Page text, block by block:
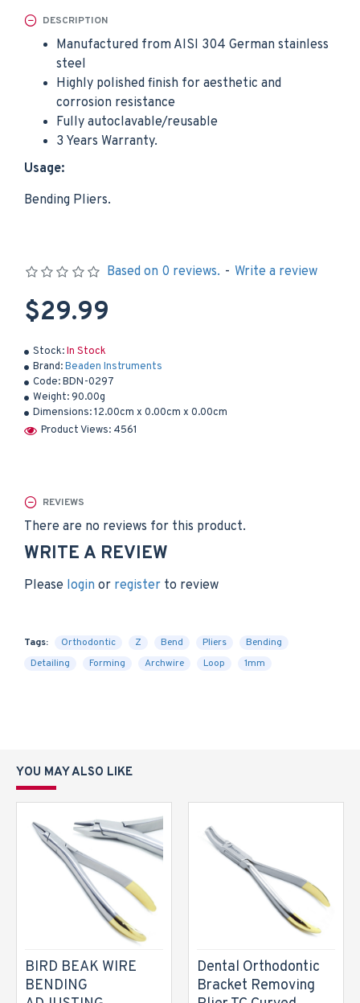
DESCRIPTION
Manufactured from AISI 304 German stainless
steel
Highly polished finish for aesthetic and
corrosion resistance
Fully autoclavable/reusable
3 Years Warranty.
Usage:
Bending Pliers.
Stock:In Stock
Brand:Beaden Instruments
Code:BDN-0297
Weight:90.00g
Dimensions:12.00cm x 0.00cm x 0.00cm
Product Views: 4561
Based on 0 reviews. - Write a review
$29.99
REVIEWS
There are no reviews for this product.
WRITE A REVIEW
Please login or register to review
Tags: Orthodontic Z Bend Pliers
Bending
Detailing
Forming Archwire Loop 1mm
YOU MAY ALSO LIKE
BIRD BEAK WIRE
BENDING
Dental Orthodontic
Bracket Removing